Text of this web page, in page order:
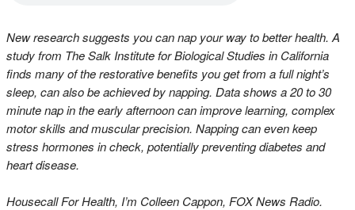
New research suggests you can nap your way to better health. A
study from The Salk Institute for Biological Studies in California
finds many of the restorative benefits you get from a full night’s
sleep, can also be achieved by napping. Data shows a 20 to 30
minute nap in the early afternoon can improve learning, complex
motor skills and muscular precision. Napping can even keep
stress hormones in check, potentially preventing diabetes and
heart disease.
Housecall For Health, I’m Colleen Cappon, FOX News Radio.